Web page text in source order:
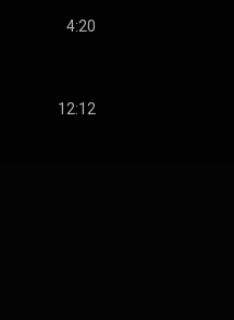
4:20
12:12